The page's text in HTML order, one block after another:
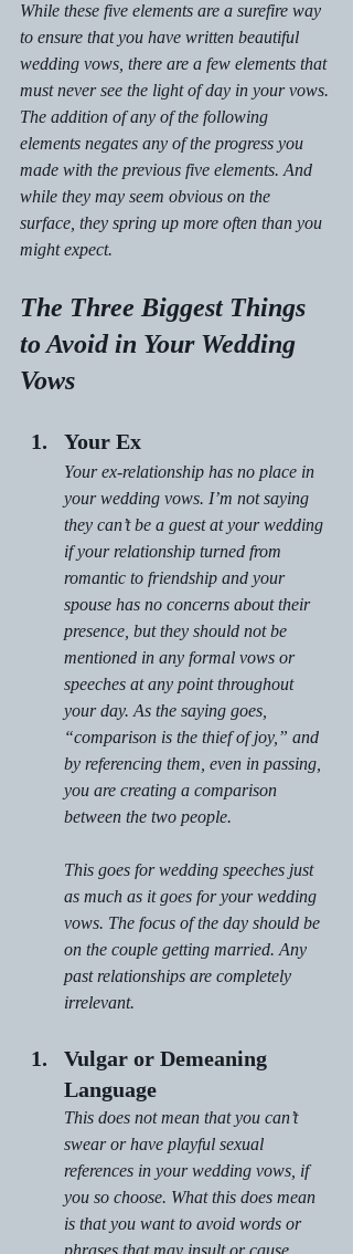
While these five elements are a surefire way
to ensure that you have written beautiful
wedding vows, there are a few elements that
must never see the light of day in your vows.
The addition of any of the following
elements negates any of the progress you
made with the previous five elements. And
while they may seem obvious on the
surface, they spring up more often than you
might expect.
The Three Biggest Things
to Avoid in Your Wedding
Vows
Your Ex
Your ex-relationship has no place in
your wedding vows. I’m not saying
they can’t be a guest at your wedding
if your relationship turned from
romantic to friendship and your
spouse has no concerns about their
presence, but they should not be
mentioned in any formal vows or
speeches at any point throughout
your day. As the saying goes,
“comparison is the thief of joy,” and
by referencing them, even in passing,
you are creating a comparison
between the two people.
This goes for wedding speeches just
as much as it goes for your wedding
vows. The focus of the day should be
on the couple getting married. Any
past relationships are completely
irrelevant.
Vulgar or Demeaning
Language
This does not mean that you can’t
swear or have playful sexual
references in your wedding vows, if
you so choose. What this does mean
is that you want to avoid words or